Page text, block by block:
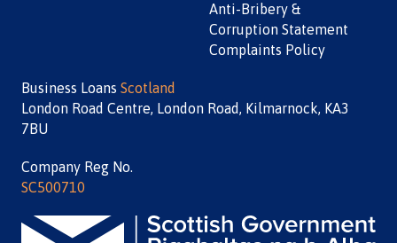
Anti-Bribery &
Corruption Statement
Complaints Policy
Business Loans Scotland
London Road Centre, London Road, Kilmarnock, KA3
7BU
Company Reg No.
SC500710